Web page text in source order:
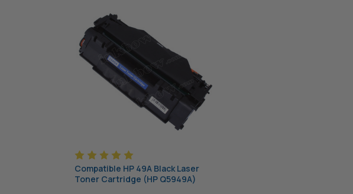
Compatible HP 49A Black Laser
Toner Cartridge (HP Q5949A)